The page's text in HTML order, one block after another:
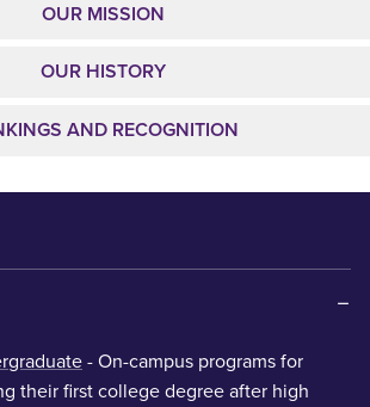
OUR MISSION
OUR HISTORY
AND RECOGNITION
- On-campus programs for
their first college degree after high